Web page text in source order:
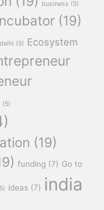
business (5)
(19)
delhi (5) Ecosystem
(5)
(19)
funding (7) Go to
ideas (7) india